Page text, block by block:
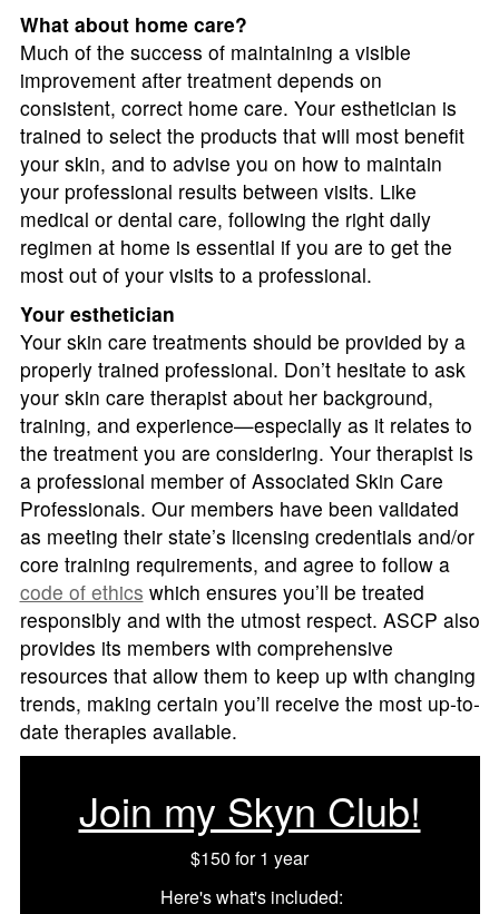
What about home care?
Much of the success of maintaining a visible
improvement after treatment depends on
consistent, correct home care. Your esthetician is
trained to select the products that will most benefit
your skin, and to advise you on how to maintain
your professional results between visits. Like
medical or dental care, following the right daily
regimen at home is essential if you are to get the
most out of your visits to a professional.
Your esthetician
Your skin care treatments should be provided by a
properly trained professional. Don’t hesitate to ask
your skin care therapist about her background,
training, and experience—especially as it relates to
the treatment you are considering. Your therapist is
a professional member of Associated Skin Care
Professionals. Our members have been validated
as meeting their state’s licensing credentials and/or
core training requirements, and agree to follow a
code of ethics which ensures you’ll be treated
responsibly and with the utmost respect. ASCP also
provides its members with comprehensive
resources that allow them to keep up with changing
trends, making certain you’ll receive the most up-to-
date therapies available.
Join my Skyn Club!
$150 for 1 year
Here's what's included: